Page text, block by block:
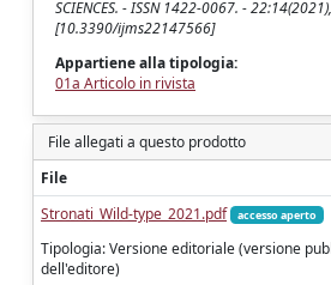
SCIENCES. - ISSN 1422-0067. -
[10.3390/ijms22147566]
Appartiene alla tipologia:
01a Articolo in rivista
File allegati a questo prodotto
File
Stronati_Wild-type_2021.pdf
accesso aperto
Tipologia: Versione editoriale (versione
dell'editore)